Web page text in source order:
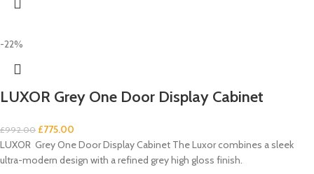
-22%
LUXOR Grey One Door Display Cabinet
£992.00 £775.00
LUXOR Grey One Door Display Cabinet The Luxor combines a sleek
ultra-modern design with a refined grey high gloss finish.